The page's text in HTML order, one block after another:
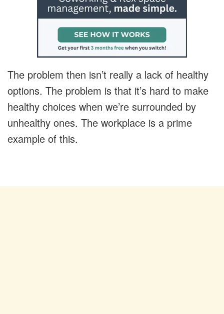
The problem then isn’t really a lack of healthy
options. The problem is that it’s hard to make
healthy choices when we’re surrounded by
unhealthy ones. The workplace is a prime
example of this.